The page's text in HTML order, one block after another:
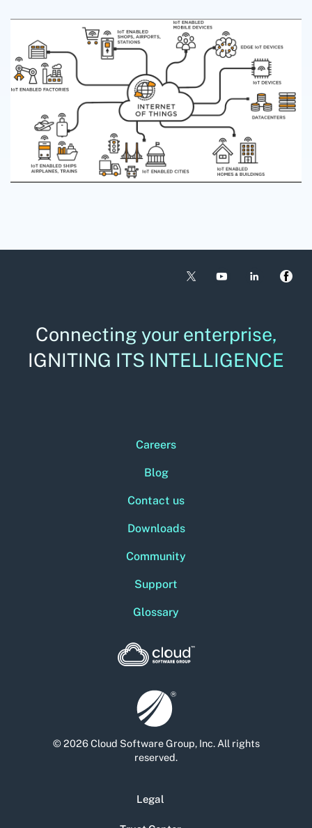
Connecting your enterprise,
IGNITING ITS INTELLIGENCE
Careers
Blog
Contact us
Downloads
Community
Support
Glossary
© 2026 Cloud Software Group, Inc. All rights
reserved.
Legal